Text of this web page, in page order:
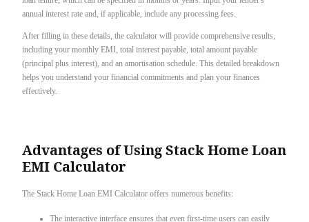
annual interest rate and, if applicable, include any processing fees.
After filling in these details, the calculator will provide comprehensive results,
including your monthly EMI, total interest payable, total amount payable
(principal plus interest), and an amortisation schedule. This detailed breakdown
helps you understand your financial commitments and plan your finances
effectively.
Advantages of Using Stack Home Loan
EMI Calculator
The Stack Home Loan EMI Calculator offers numerous benefits:
The interactive interface ensures that even first-time users can easily